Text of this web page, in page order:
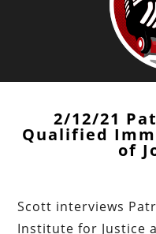
2/12/21
Qualified
of
Scott interviews
Institute for Justice